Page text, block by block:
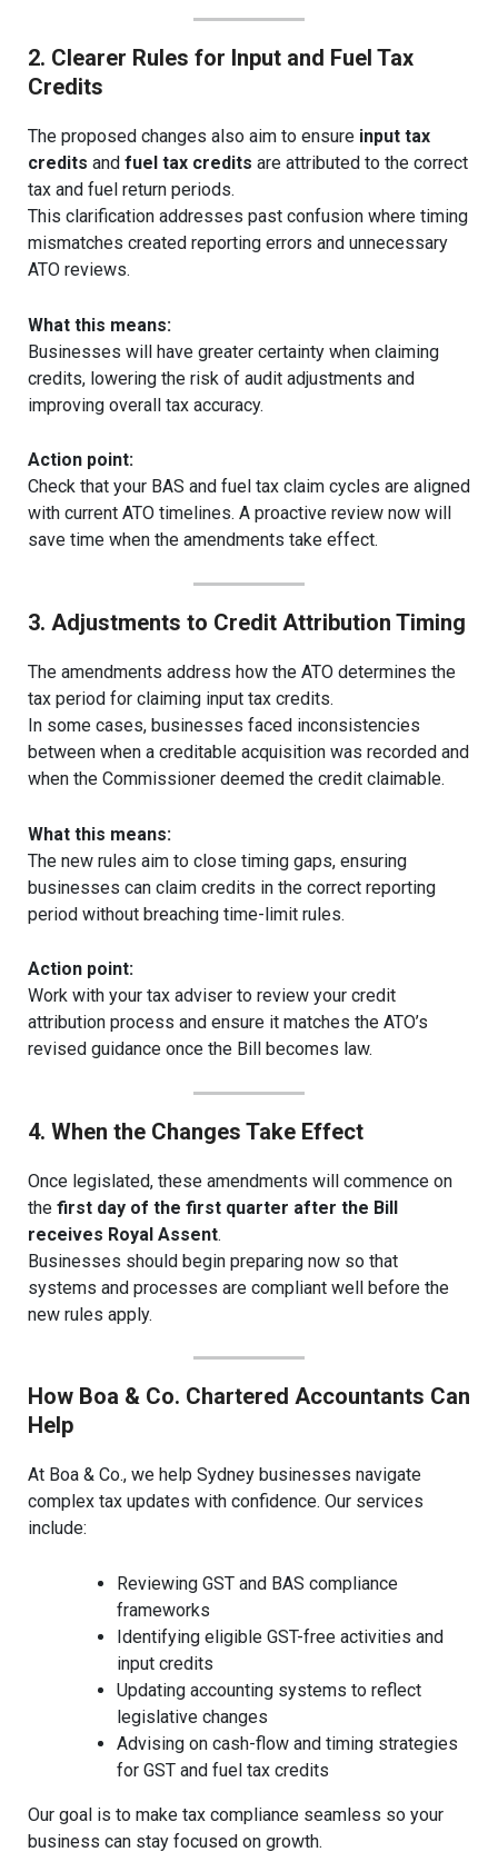
2. Clearer Rules for Input and Fuel Tax
Credits
The proposed changes also aim to ensure input tax
credits and fuel tax credits are attributed to the correct
tax and fuel return periods.
This clarification addresses past confusion where timing
mismatches created reporting errors and unnecessary
ATO reviews.
What this means:
Businesses will have greater certainty when claiming
credits, lowering the risk of audit adjustments and
improving overall tax accuracy.
Action point:
Check that your BAS and fuel tax claim cycles are aligned
with current ATO timelines. A proactive review now will
save time when the amendments take effect.
3. Adjustments to Credit Attribution Timing
The amendments address how the ATO determines the
tax period for claiming input tax credits.
In some cases, businesses faced inconsistencies
between when a creditable acquisition was recorded and
when the Commissioner deemed the credit claimable.
What this means:
The new rules aim to close timing gaps, ensuring
businesses can claim credits in the correct reporting
period without breaching time-limit rules.
Action point:
Work with your tax adviser to review your credit
attribution process and ensure it matches the ATO’s
revised guidance once the Bill becomes law.
4. When the Changes Take Effect
Once legislated, these amendments will commence on
the first day of the first quarter after the Bill
receives Royal Assent.
Businesses should begin preparing now so that
systems and processes are compliant well before the
new rules apply.
How Boa & Co. Chartered Accountants Can
Help
At Boa & Co., we help Sydney businesses navigate
complex tax updates with confidence. Our services
include:
Reviewing GST and BAS compliance
frameworks
Identifying eligible GST-free activities and
input credits
Updating accounting systems to reflect
legislative changes
Advising on cash-flow and timing strategies
for GST and fuel tax credits
Our goal is to make tax compliance seamless so your
business can stay focused on growth.